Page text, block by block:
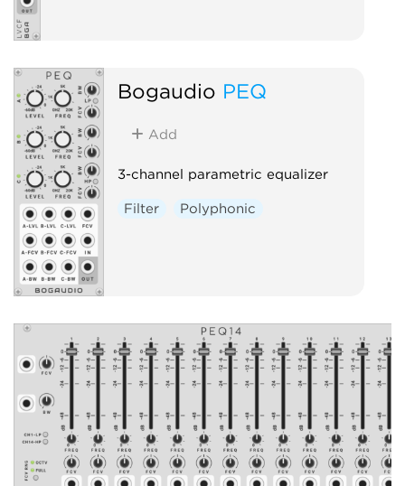
Bogaudio PEQ
Add
3-channel parametric equalizer
Filter Polyphonic